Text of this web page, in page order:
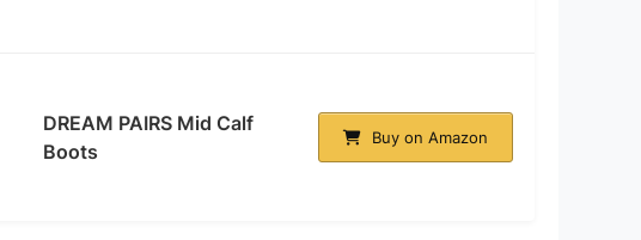
DREAM PAIRS Mid Calf
Boots
Buy on Amazon